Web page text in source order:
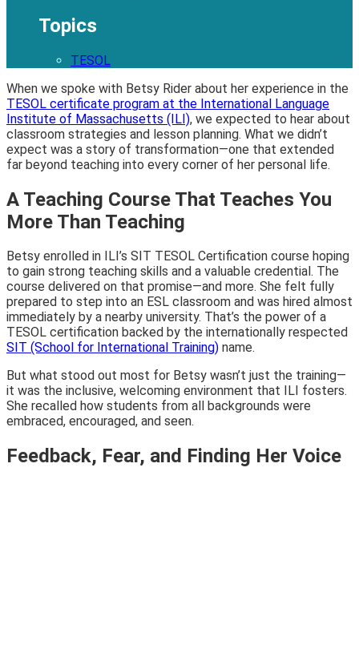
Topics
TESOL
When we spoke with Betsy Rider about her experience in the
TESOL certificate program at the International Language
Institute of Massachusetts (ILI), we expected to hear about
classroom strategies and lesson planning. What we didn’t
expect was a story of transformation—one that extended
far beyond teaching into every corner of her personal life.
A Teaching Course That Teaches You
More Than Teaching
Betsy enrolled in ILI’s SIT TESOL Certification course hoping
to gain strong teaching skills and a valuable credential. The
course delivered on that promise—and more. She felt fully
prepared to step into an ESL classroom and was hired almost
immediately by a nearby university. That’s the power of a
TESOL certification backed by the internationally respected
SIT (School for International Training) name.
But what stood out most for Betsy wasn’t just the training—
it was the inclusive, welcoming environment that ILI fosters.
She recalled how students from all backgrounds were
embraced, encouraged, and seen.
Feedback, Fear, and Finding Her Voice